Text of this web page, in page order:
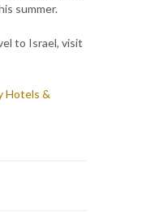
summer.
to Israel, visit
Hotels &